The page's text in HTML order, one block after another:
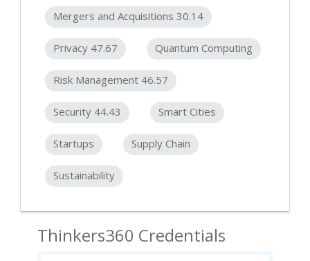
Mergers and Acquisitions 30.14
Privacy 47.67 Quantum Computing
Risk Management 46.57
Security 44.43 Smart Cities
Startups Supply Chain
Sustainability
Thinkers360 Credentials